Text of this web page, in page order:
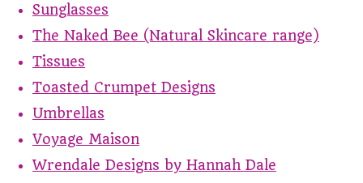
Sunglasses
The Naked Bee (Natural Skincare range)
Tissues
Toasted Crumpet Designs
Umbrellas
Voyage Maison
Wrendale Designs by Hannah Dale